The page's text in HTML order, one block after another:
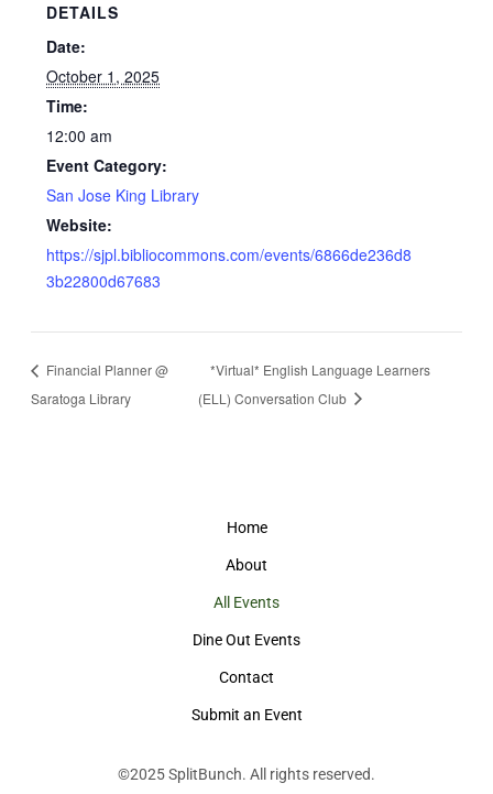
DETAILS
Date:
October 1, 2025
Time:
12:00 am
Event Category:
San Jose King Library
Website:
https://sjpl.bibliocommons.com/events/6866de236d8
3b22800d67683
Financial Planner @
Saratoga Library
*Virtual* English Language Learners
(ELL) Conversation Club
Home
About
All Events
Dine Out Events
Contact
Submit an Event
©2025SplitBunch. All rights reserved.